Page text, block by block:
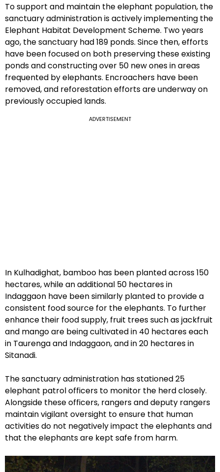
To support and maintain the elephant population, the
sanctuary administration is actively implementing the
Elephant Habitat Development Scheme. Two years
ago, the sanctuary had 189 ponds. Since then, efforts
have been focused on both preserving these existing
ponds and constructing over 50 new ones in areas
frequented by elephants. Encroachers have been
removed, and reforestation efforts are underway on
previously occupied lands.
ADVERTISEMENT
In Kulhadighat, bamboo has been planted across 150
hectares, while an additional 50 hectares in
Indaggaon have been similarly planted to provide a
consistent food source for the elephants. To further
enhance their food supply, fruit trees such as jackfruit
and mango are being cultivated in 40 hectares each
in Taurenga and Indaggaon, and in 20 hectares in
Sitanadi.
The sanctuary administration has stationed 25
elephant patrol officers to monitor the herd closely.
Alongside these officers, rangers and deputy rangers
maintain vigilant oversight to ensure that human
activities do not negatively impact the elephants and
that the elephants are kept safe from harm.